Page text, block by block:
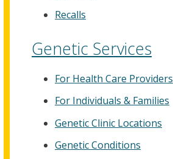
Recalls
Genetic Services
For Health Care Providers
For Individuals & Families
Genetic Clinic Locations
Genetic Conditions